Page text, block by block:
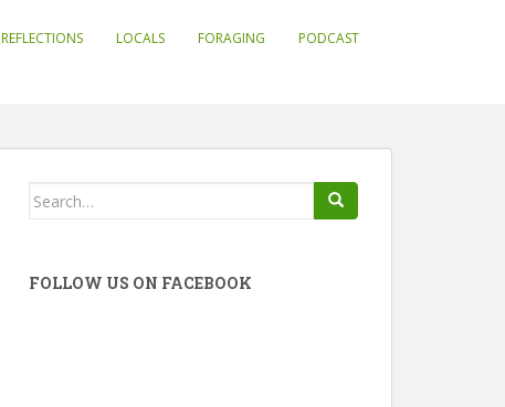
REFLECTIONS LOCALS FORAGING PODCAST
Search
FOLLOW US ON FACEBOOK